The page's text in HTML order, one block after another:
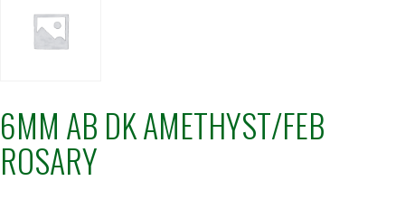
6MM AB DK AMETHYST/FEB
ROSARY